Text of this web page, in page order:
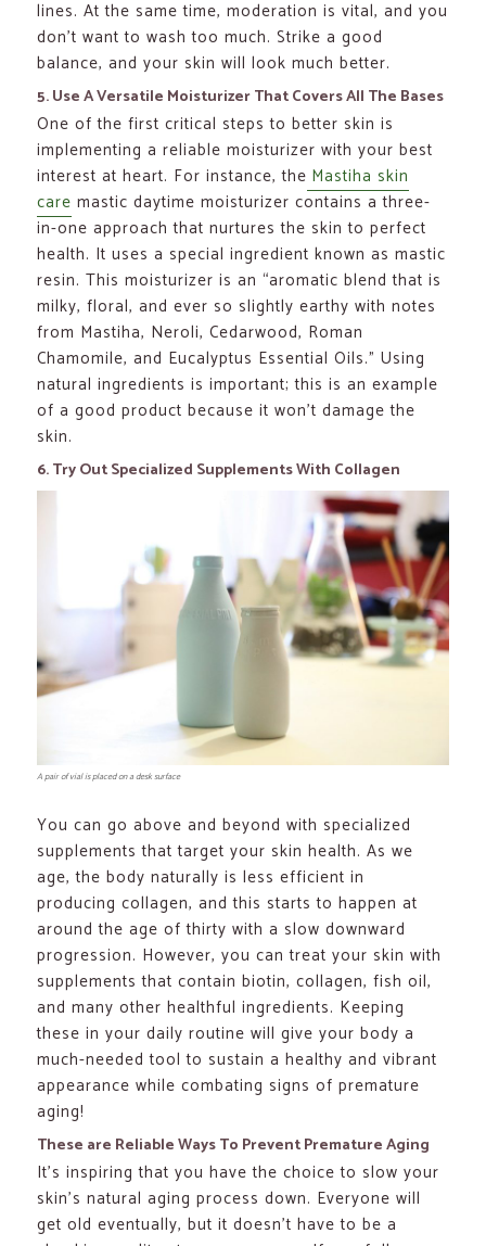
lines. At the same time, moderation is vital, and you
don’t want to wash too much. Strike a good
balance, and your skin will look much better.
5. Use A Versatile Moisturizer That Covers All The Bases
One of the first critical steps to better skin is
implementing a reliable moisturizer with your best
interest at heart. For instance, the Mastiha skin
care mastic daytime moisturizer contains a three-
in-one approach that nurtures the skin to perfect
health. It uses a special ingredient known as mastic
resin. This moisturizer is an “aromatic blend that is
milky, floral, and ever so slightly earthy with notes
from Mastiha, Neroli, Cedarwood, Roman
Chamomile, and Eucalyptus Essential Oils.” Using
natural ingredients is important; this is an example
of a good product because it won’t damage the
skin.
6. Try Out Specialized Supplements With Collagen
A pair of vial is placed on a desk surface
You can go above and beyond with specialized
supplements that target your skin health. As we
age, the body naturally is less efficient in
producing collagen, and this starts to happen at
around the age of thirty with a slow downward
progression. However, you can treat your skin with
supplements that contain biotin, collagen, fish oil,
and many other healthful ingredients. Keeping
these in your daily routine will give your body a
much-needed tool to sustain a healthy and vibrant
appearance while combating signs of premature
aging!
These are Reliable Ways To Prevent Premature Aging
It’s inspiring that you have the choice to slow your
skin’s natural aging process down. Everyone will
get old eventually, but it doesn’t have to be a